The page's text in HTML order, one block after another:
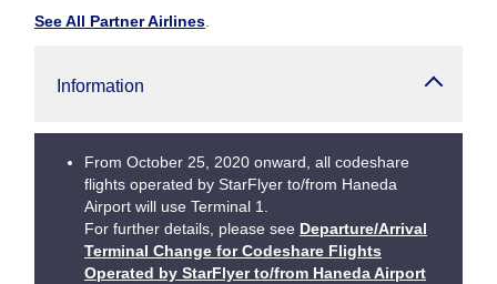
See All Partner Airlines
Information
From October 25, 2020 onward, all codeshare
flights operated by StarFlyer to/from Haneda
Airport will use Terminal 1.
For further details, please see Departure/Arrival
Terminal Change for Codeshare Flights
Operated by StarFlyer to/from Haneda Airport